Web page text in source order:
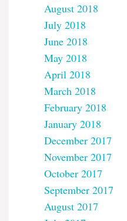
August 2018
July 2018
June 2018
May 2018
April 2018
March 2018
February 2018
January 2018
December 2017
November 2017
October 2017
September 2017
August 2017